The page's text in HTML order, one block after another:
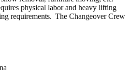
physical labor and heavy lifting
requirements. The Changeover Crew